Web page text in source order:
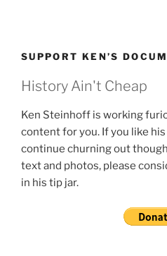
SUPPORT KEN’S
History Ain't Cheap
Ken Steinhoff is working
content for you. If you like
continue churning out
text and photos, please
in his tip jar.